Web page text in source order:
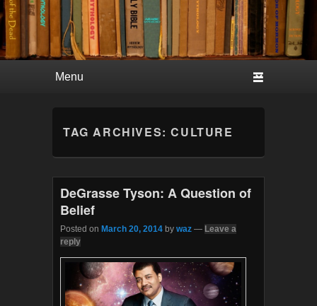
TAG ARCHIVES:CULTURE
DeGrasse Tyson: A Question of
Belief
Posted on March 20, 2014 by waz — Leave a
reply